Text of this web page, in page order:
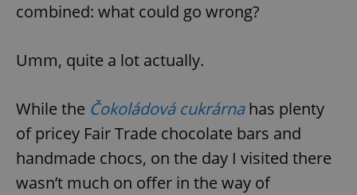
combined: what could go wrong?
Umm, quite a lot actually.
While the Čokoládová cukrárnahas plenty
of pricey Fair Trade chocolate bars and
handmade chocs, on the day I visited there
wasn’t much on offer in the way of